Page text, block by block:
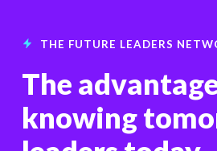
THE FUTURE LEADERS
The
knowing